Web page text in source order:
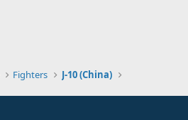
Fighters J-10 (China)